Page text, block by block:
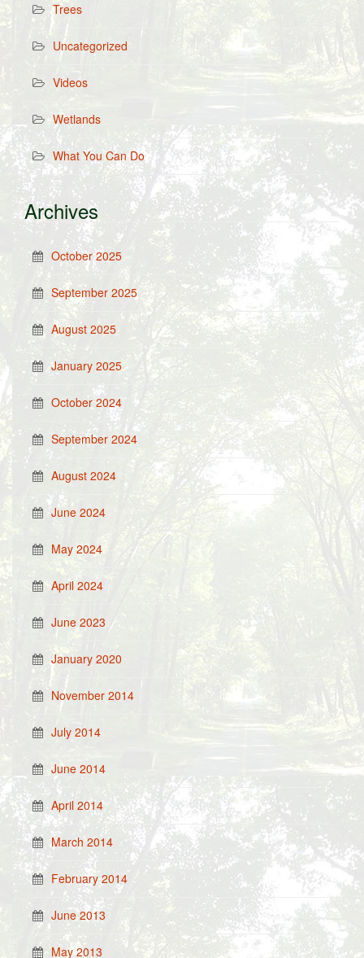
Trees
Uncategorized
Videos
Wetlands
What You Can Do
Archives
October 2025
September 2025
August 2025
January 2025
October 2024
September 2024
August 2024
June 2024
May 2024
April 2024
June 2023
January 2020
November 2014
July 2014
June 2014
April 2014
March 2014
February 2014
June 2013
May 2013